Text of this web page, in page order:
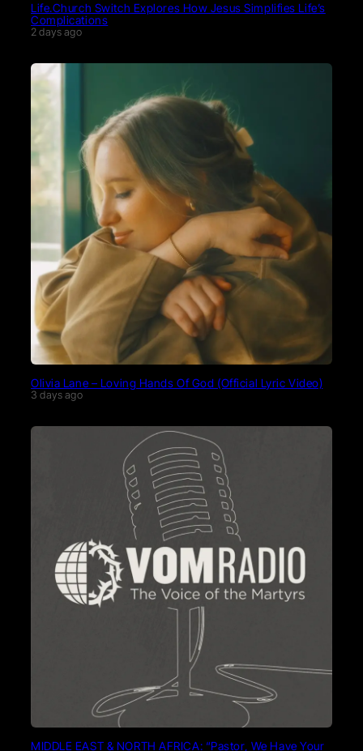
Life.Church Switch Explores How Jesus Simplifies Life’s
Complications
2 days ago
Olivia Lane – Loving Hands Of God (Official Lyric Video)
3 days ago
MIDDLE EAST & NORTH AFRICA: “Pastor, We Have Your